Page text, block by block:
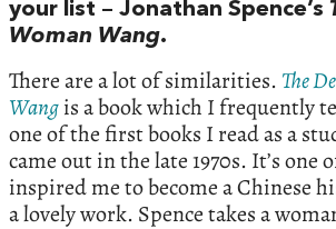
your list – Jonathan Spence’s
Woman Wang.
There are a lot of similarities. The
Wangis a book which I frequently
one of the first books I read as a
came out in the late 1970s. It’s one
inspired me to become a Chinese
a lovely work. Spence takes a